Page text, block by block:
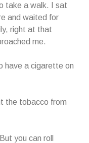
take a walk. I sat
and waited for
right at that
me.
have a cigarette on
the tobacco from
you can roll